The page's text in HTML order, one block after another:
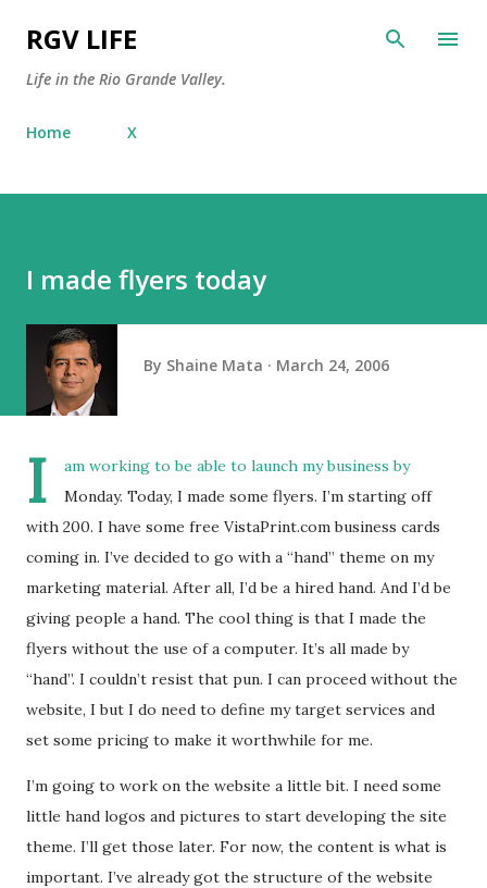
RGV LIFE
Life in the Rio Grande Valley.
Home X
I made flyers today
By Shaine Mata March 24, 2006
I
am working to be able to launch my business by
Monday. Today, I made some flyers. I’m starting off
with 200. I have some free VistaPrint.com business cards
coming in. I’ve decided to go with a “hand” theme on my
marketing material. After all, I’d be a hired hand. And I’d be
giving people a hand. The cool thing is that I made the
flyers without the use of a computer. It’s all made by
“hand”. I couldn’t resist that pun. I can proceed without the
website, I but I do need to define my target services and
set some pricing to make it worthwhile for me.
I’m going to work on the website a little bit. I need some
little hand logos and pictures to start developing the site
theme. I’ll get those later. For now, the content is what is
important. I’ve already got the structure of the website